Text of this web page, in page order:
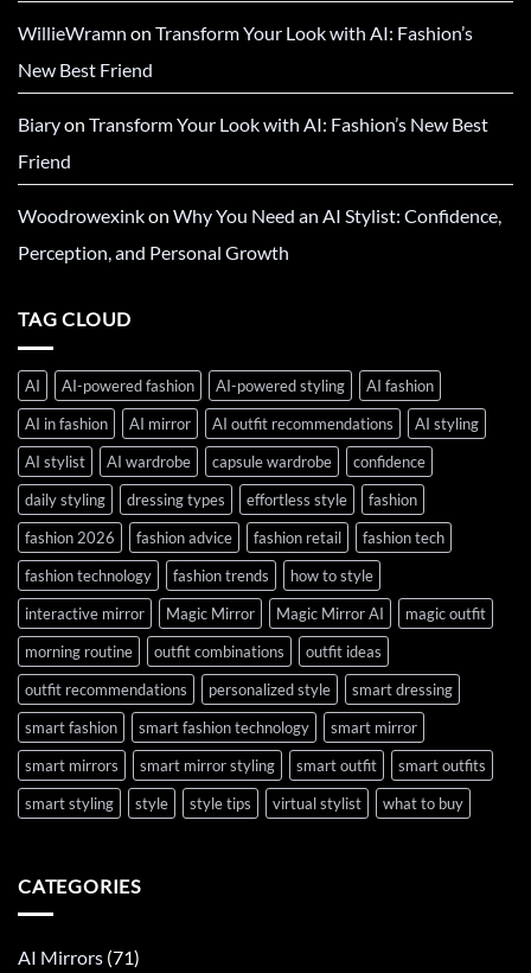
WillieWramn on Transform Your Look with AI: Fashion’s
New Best Friend
Biaryon Transform Your Look with AI: Fashion’s New Best
Friend
Woodrowexinkon Why You Need an AI Stylist: Confidence,
Perception, and Personal Growth
TAG CLOUD
AI AI-powered fashion AI-powered styling
AI fashion
AI in fashion
AI mirror AI outfit recommendations
AI styling
AI stylist
AI wardrobe capsule wardrobe
confidence
daily styling
dressing types effortless style
fashion
fashion 2026
fashion advice fashion retail
fashion tech
fashion technology
fashion trends
how to style
interactive mirror
Magic Mirror Magic Mirror AI
magic outfit
morning routine
outfit combinations
outfit ideas
outfit recommendations
personalized style
smart dressing
smart fashion
smart fashion technology
smart mirror
smart mirrors
smart mirror styling smart outfit
smart outfits
smart styling
style style tips virtual stylist what to buy
CATEGORIES
AI Mirrors (71)